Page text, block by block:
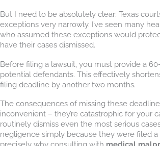
But I need to be absolutely clear: Texas
exceptions very narrowly. I’ve seen many
who assumed these exceptions would
have their cases dismissed.
Before filing a lawsuit, you must provide a
potential defendants. This effectively
filing deadline by another two months.
The consequences of missing these
inconvenient – they’re catastrophic for your
routinely dismiss even the most serious
negligence simply because they were filed a